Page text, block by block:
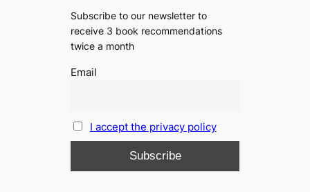
Subscribe to our newsletter to
receive 3 book recommendations
twice a month
Email
I accept the privacy policy